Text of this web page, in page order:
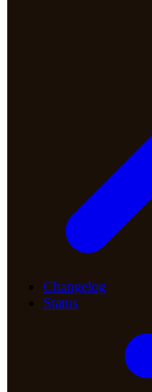
Changelog
Status